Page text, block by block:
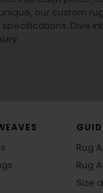
our custom
Dive
Rug
Rug
Size